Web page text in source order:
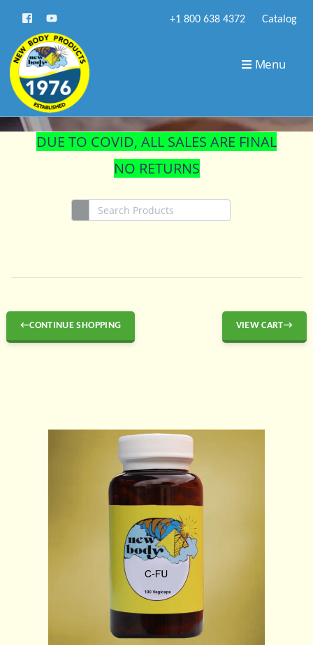
+1 800 638 4372 Catalog
Menu
DUE TO COVID, ALL SALES ARE FINAL
NO RETURNS
←CONTINUE SHOPPING VIEW CART→